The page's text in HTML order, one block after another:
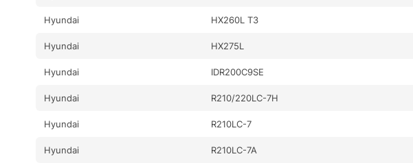
Hyundai HX260L T3
Hyundai HX275L
Hyundai IDR200C9SE
Hyundai R210/220LC-7H
Hyundai R210LC-7
Hyundai R210LC-7A